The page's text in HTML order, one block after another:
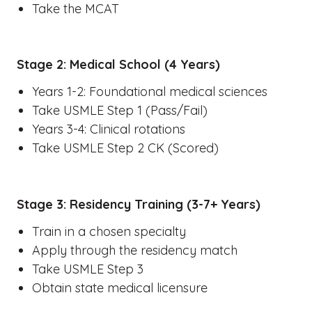
Take the MCAT
Stage 2: Medical School (4 Years)
Years 1-2: Foundational medical sciences
Take USMLE Step 1 (Pass/Fail)
Years 3-4: Clinical rotations
Take USMLE Step 2 CK (Scored)
Stage 3: Residency Training (3-7+ Years)
Train in a chosen specialty
Apply through the residency match
Take USMLE Step 3
Obtain state medical licensure